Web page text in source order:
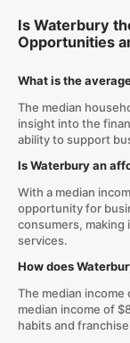
Is Waterbury
Opportunities
What is the
The median
insight into the
ability to support
Is Waterbury an
With a median
opportunity for
consumers, making
services.
How does
The median
median income of
habits and